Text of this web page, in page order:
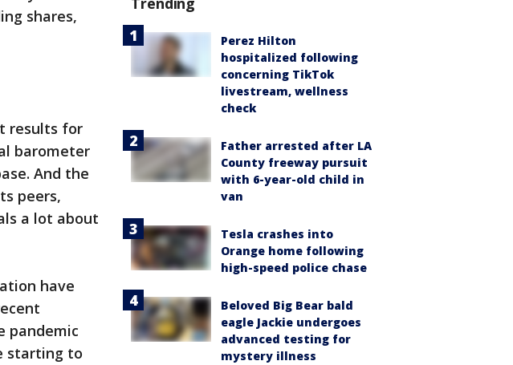
shares,
results for
barometer
And the
peers,
a lot about
have
pandemic
starting to
Perez Hilton
hospitalized following
concerning TikTok
livestream, wellness
check
Father arrested after LA
County freeway pursuit
with 6-year-old child in
van
Tesla crashes into
Orange home following
high-speed police chase
Beloved Big Bear bald
eagle Jackie undergoes
advanced testing for
mystery illness